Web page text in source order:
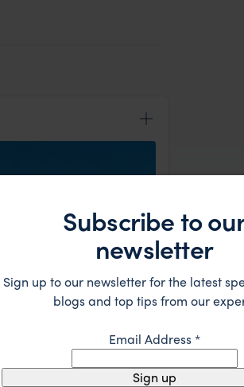
Subscribe to
newsletter
Sign up to our newsletter for the latest
blogs and top tips from our
Email Address*
Sign up